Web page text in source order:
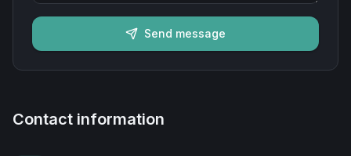
Send message
Contact information